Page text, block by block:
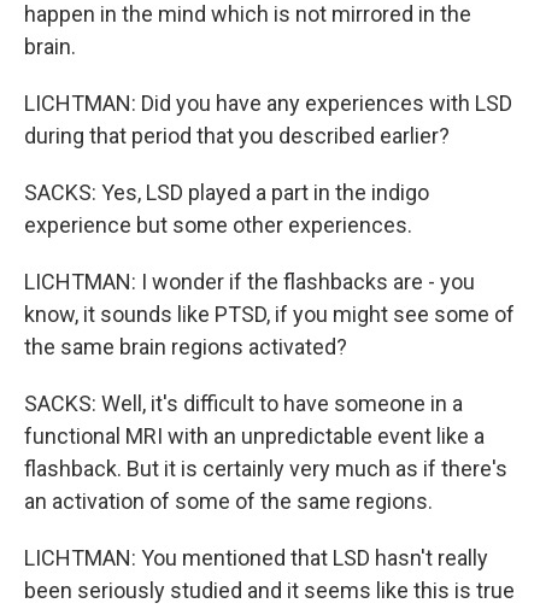
happen in the mind which is not mirrored in the
brain.
LICHTMAN: Did you have any experiences with LSD
during that period that you described earlier?
SACKS: Yes, LSD played a part in the indigo
experience but some other experiences.
LICHTMAN: I wonder if the flashbacks are - you
know, it sounds like PTSD, if you might see some of
the same brain regions activated?
SACKS: Well, it's difficult to have someone in a
functional MRI with an unpredictable event like a
flashback. But it is certainly very much as if there's
an activation of some of the same regions.
LICHTMAN: You mentioned that LSD hasn't really
been seriously studied and it seems like this is true